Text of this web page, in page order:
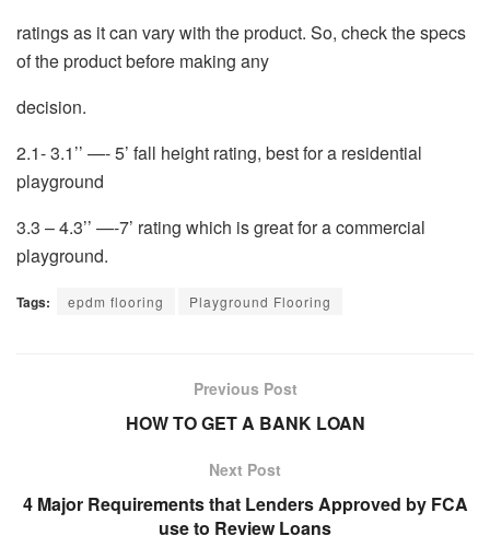
ratings as it can vary with the product. So, check the specs
of the product before making any
decision.
2.1- 3.1’’ —- 5’ fall height rating, best for a residential
playground
3.3 – 4.3’’ —-7’ rating which is great for a commercial
playground.
Tags: epdm flooring Playground Flooring
Previous Post
HOW TO GET A BANK LOAN
Next Post
4 Major Requirements that Lenders Approved by FCA
use to Review Loans